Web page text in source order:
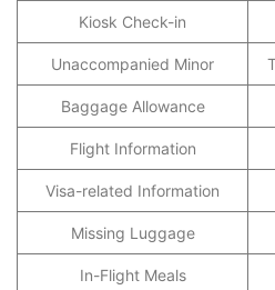
Kiosk Check-in
Unaccompanied Minor
Baggage Allowance
Flight Information
Visa-related Information
Missing Luggage
In-Flight Meals